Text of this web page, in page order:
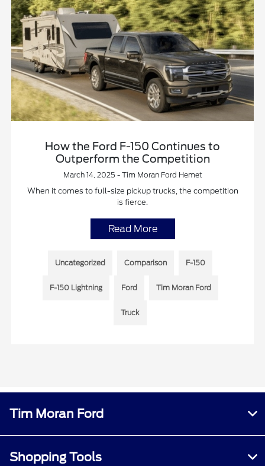
How the Ford F-150 Continues to
Outperform the Competition
March 14, 2025 - Tim Moran Ford Hemet
When it comes to full-size pickup trucks, the competition
is fierce.
Read More
Uncategorized Comparison F-150
F-150 Lightning Ford Tim Moran Ford
Truck
Tim Moran Ford
Shopping Tools